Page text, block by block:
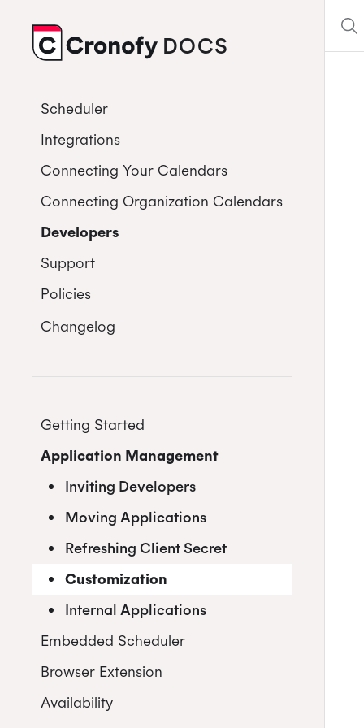
CRONOFY
DOCS
Scheduler
Integrations
Connecting Your Calendars
Connecting Organization Calendars
Developers
Support
Policies
Changelog
Getting Started
Postman
Quick Start Guide
Online Booking Tutorial:
NodeJS
Online Booking Tutorial: Ruby
Application Management
Inviting Developers
Moving Applications
Refreshing Client Secret
Customization
Internal Applications
Embedded Scheduler
Install and Embed
Onboarding users
Browser Extension
Availability